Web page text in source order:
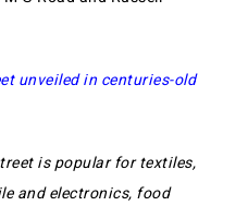
unveiled in centuries-old
is popular for textiles,
and electronics, food